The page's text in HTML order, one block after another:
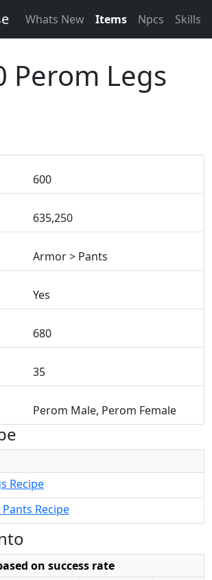
Whats New Items Npcs Skills
Perom Legs
600
635,250
Armor > Pants
Yes
680
35
Perom Male, Perom Female
Recipe
Recipe
on success rate